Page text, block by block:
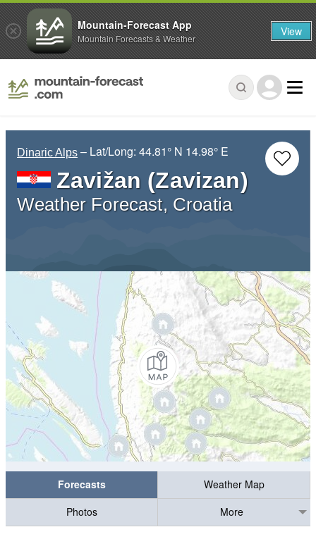
Dinaric Alps – Lat/Long: 44.81° N 14.98° E
Zavižan (Zavizan)
Weather Forecast, Croatia
Forecasts
Weather Map
Photos
More
Mountain-Forecast App
Mountain Forecasts & Weather View